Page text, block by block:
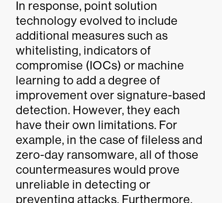
In response, point solution
technology evolved to include
additional measures such as
whitelisting, indicators of
compromise (IOCs) or machine
learning to add a degree of
improvement over signature-based
detection. However, they each
have their own limitations. For
example, in the case of fileless and
zero-day ransomware, all of those
countermeasures would prove
unreliable in detecting or
preventing attacks. Furthermore,